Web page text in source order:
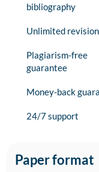
bibliography
Unlimited
Plagiarism-free
guarantee
Money-back
24/7 support
Paper format